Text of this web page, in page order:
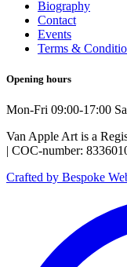
Biography
Contact
Events
Terms &
Opening hours
Mon-Fri 09:00-17:00
Van Apple Art is a
| COC-number:
Crafted by Bespoke